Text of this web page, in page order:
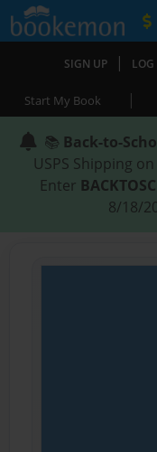
SIGN UP |
Start My Book |
📚 Back-to-
USPS Shipping
Enter
8/18/